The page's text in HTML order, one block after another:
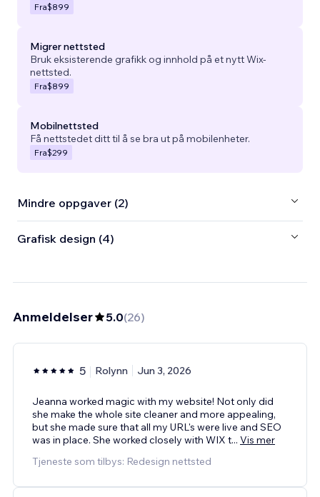
Fra$899
Migrer nettsted
Bruk eksisterende grafikk og innhold på et nytt Wix-
nettsted.
Fra$899
Mobilnettsted
Få nettstedet ditt til å se bra ut på mobilenheter.
Fra$299
Mindre oppgaver (2)
Grafisk design (4)
Anmeldelser 5.0(26)
5 Rolynn Jun 3, 2026
Jeanna worked magic with my website! Not only did
she make the whole site cleaner and more appealing,
but she made sure that all my URL's were live and SEO
was in place. She worked closely with WIX t... Vis mer
Tjeneste som tilbys: Redesign nettsted